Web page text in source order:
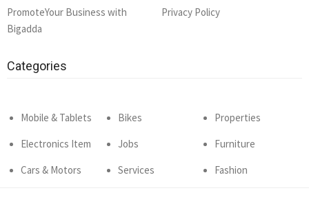
PromoteYour Business with
Bigadda
Privacy Policy
Categories
Mobile & Tablets
Electronics Item
Cars & Motors
Bikes
Jobs
Services
Properties
Furniture
Fashion